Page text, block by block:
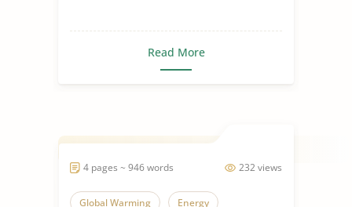
Read More
232 views
4 pages ~ 946 words
Global Warming Energy